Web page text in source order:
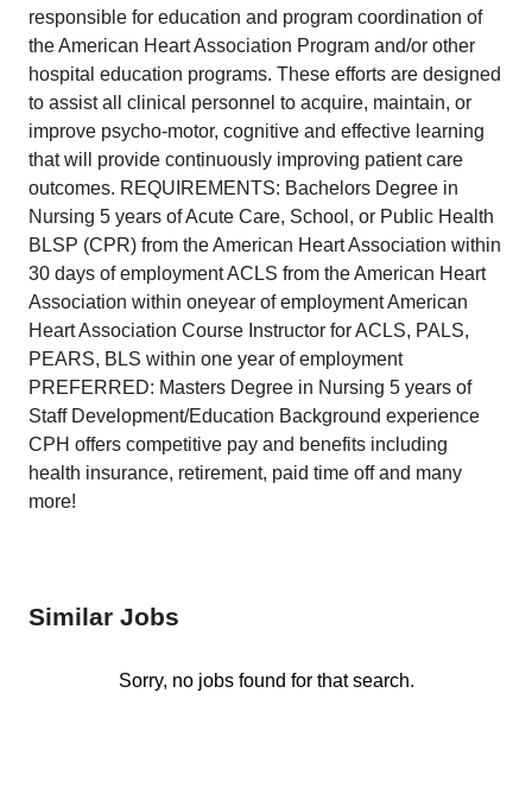
responsible for education and program coordination of
the American Heart Association Program and/or other
hospital education programs. These efforts are designed
to assist all clinical personnel to acquire, maintain, or
improve psycho-motor, cognitive and effective learning
that will provide continuously improving patient care
outcomes. REQUIREMENTS: Bachelors Degree in
Nursing 5 years of Acute Care, School, or Public Health
BLSP (CPR) from the American Heart Association within
30 days of employment ACLS from the American Heart
Association within oneyear of employment American
Heart Association Course Instructor for ACLS, PALS,
PEARS, BLS within one year of employment
PREFERRED: Masters Degree in Nursing 5 years of
Staff Development/Education Background experience
CPH offers competitive pay and benefits including
health insurance, retirement, paid time off and many
more!
Similar Jobs
Sorry, no jobs found for that search.